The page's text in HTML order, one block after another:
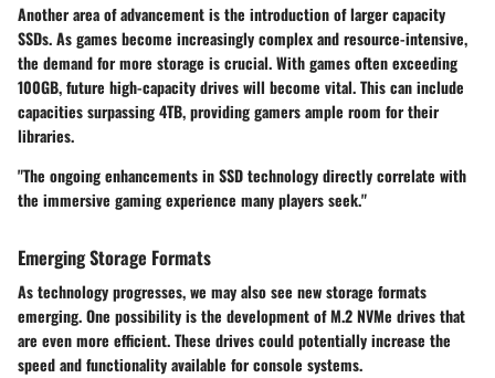
Another area of advancement is the introduction of larger capacity
SSDs. As games become increasingly complex and resource-intensive,
the demand for more storage is crucial. With games often exceeding
100GB, future high-capacity drives will become vital. This can include
capacities surpassing 4TB, providing gamers ample room for their
libraries.
"The ongoing enhancements in SSD technology directly correlate with
the immersive gaming experience many players seek."
Emerging Storage Formats
As technology progresses, we may also see new storage formats
emerging. One possibility is the development of M.2 NVMe drives that
are even more efficient. These drives could potentially increase the
speed and functionality available for console systems.